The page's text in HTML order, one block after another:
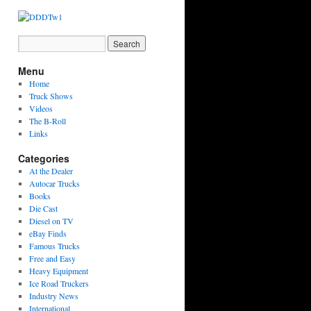
Menu
Home
Truck Shows
Videos
The B-Roll
Links
Categories
At the Dealer
Autocar Trucks
Books
Die Cast
Diesel on TV
eBay Finds
Famous Trucks
Free and Easy
Heavy Equipment
Ice Road Truckers
Industry News
International